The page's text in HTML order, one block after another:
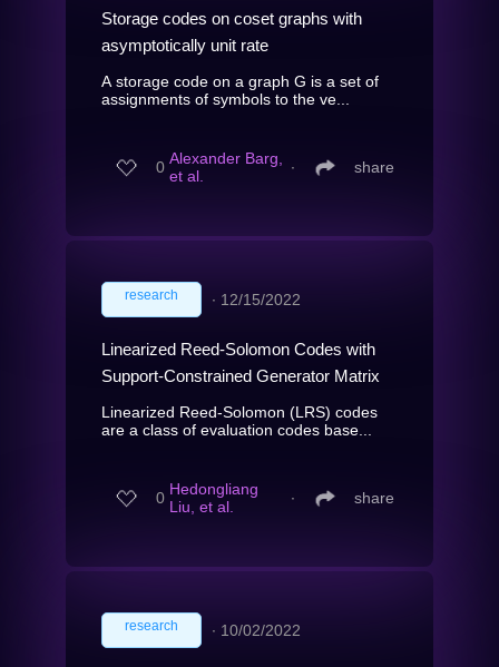
Storage codes on coset graphs with
asymptotically unit rate
A storage code on a graph G is a set of
assignments of symbols to the ve...
0 Alexander Barg,
et al.
∙ share
research ∙ 12/15/2022
Linearized Reed-Solomon Codes with
Support-Constrained Generator Matrix
Linearized Reed-Solomon (LRS) codes
are a class of evaluation codes base...
0 Hedongliang
Liu, et al.
∙ share
research ∙ 10/02/2022